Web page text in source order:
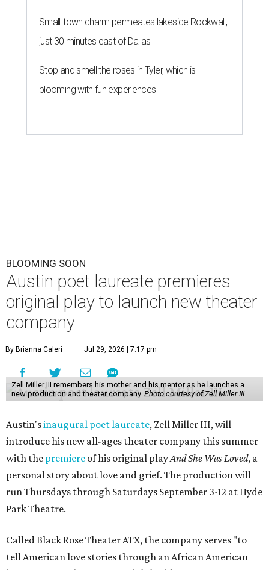
Small-town charm permeates lakeside Rockwall,
just 30 minutes east of Dallas
Stop and smell the roses in Tyler, which is
blooming with fun experiences
BLOOMING SOON
Austin poet laureate premieres
original play to launch new theater
company
By Brianna Caleri Jul 29, 2026 | 7:17 pm
Zell Miller III remembers his mother and his mentor as he launches a
new production and theater company. Photo courtesy of Zell Miller III
Austin'sinaugural poet laureate, Zell Miller III, will
introduce his new all-ages theater company this summer
with the premiere of his original playAnd She Was Loved, a
personal story about love and grief. The production will
run Thursdays through Saturdays September 3-12 at Hyde
Park Theatre.
Called Black Rose Theater ATX, the company serves "to
tell American love stories through an African American